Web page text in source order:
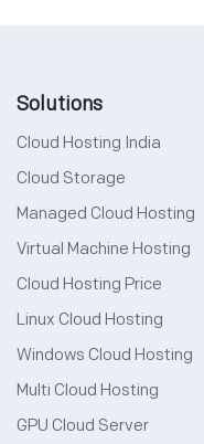
Solutions
Cloud Hosting India
Cloud Storage
Managed Cloud Hosting
Virtual Machine Hosting
Cloud Hosting Price
Linux Cloud Hosting
Windows Cloud Hosting
Multi Cloud Hosting
GPU Cloud Server